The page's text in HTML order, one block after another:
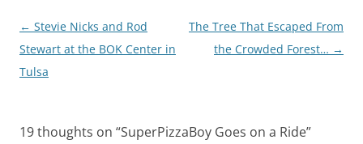
Post
navigation
← Stevie Nicks and Rod
Stewart at the BOK Center in
Tulsa
The Tree That Escaped From
the Crowded Forest… →
19 thoughts on “SuperPizzaBoy Goes on a Ride”